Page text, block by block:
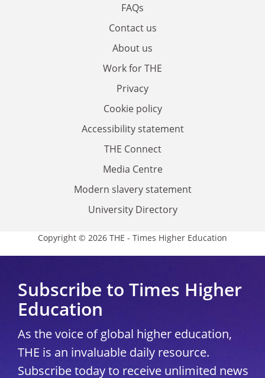
FAQs
Contact us
About us
Work for THE
Privacy
Cookie policy
Accessibility statement
THE Connect
Media Centre
Modern slavery statement
University Directory
Copyright © 2026 THE - Times Higher Education
Subscribe to Times Higher
Education
As the voice of global higher education,
THE is an invaluable daily resource.
Subscribe today to receive unlimited news